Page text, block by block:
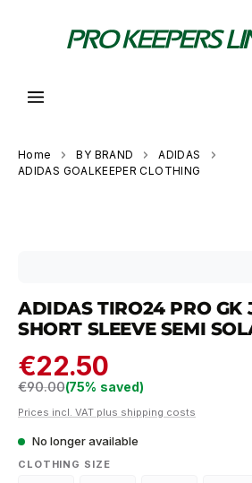
Home BY BRAND
ADIDAS
ADIDAS GOALKEEPER CLOTHING
ADIDAS TIRO24 PRO GK
SHORT SLEEVE SEMI
€22.50
Regular price:
€90.00(75% saved)
Prices incl. VAT plus shipping costs
No longer available
SELECT
CLOTHING SIZE